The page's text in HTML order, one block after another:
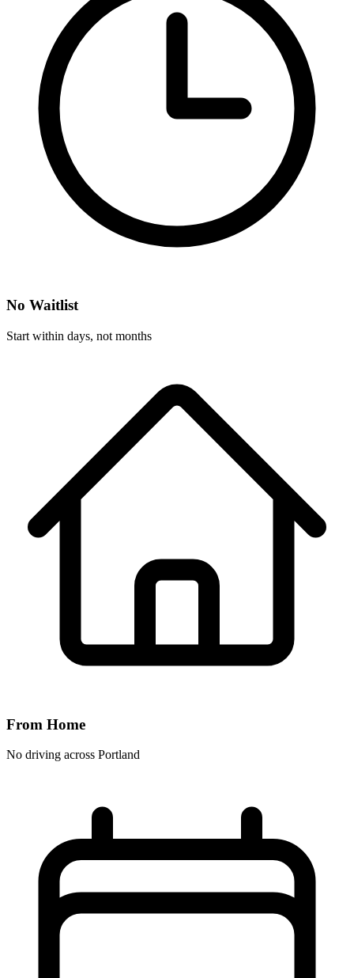
No Waitlist
Start within days, not months
From Home
No driving across Portland